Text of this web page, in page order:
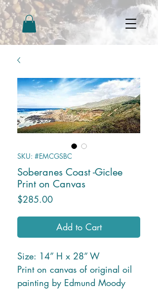
SKU: #EMCGSBC
Soberanes Coast -Giclee
Print on Canvas
$285.00Price
Add to Cart
Size: 14” H x 28” W
Print on canvas of original oil
painting by Edmund Moody